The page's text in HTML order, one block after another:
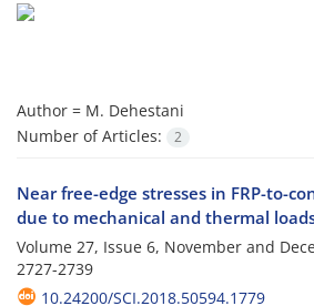
Author = M. Dehestani
Number of Articles:
2
Near free-edge stresses in FRP-to-
due to mechanical and thermal
Volume 27, Issue 6, November and
2727-2739
10.24200/SCI.2018.50594.1779